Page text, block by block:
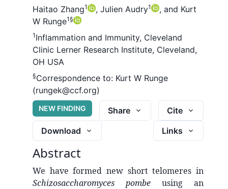
Haitao Zhang1 , Julien Audry1 , and Kurt
W Runge1§
1 Inflammation and Immunity, Cleveland
Clinic Lerner Research Institute, Cleveland,
OH USA
§Correspondence to: Kurt W Runge
(rungek@ccf.org)
NEW FINDING Share
Cite
Download
Links
Abstract
We have formed new short telomeres in
Schizosaccharomyces pombe using an